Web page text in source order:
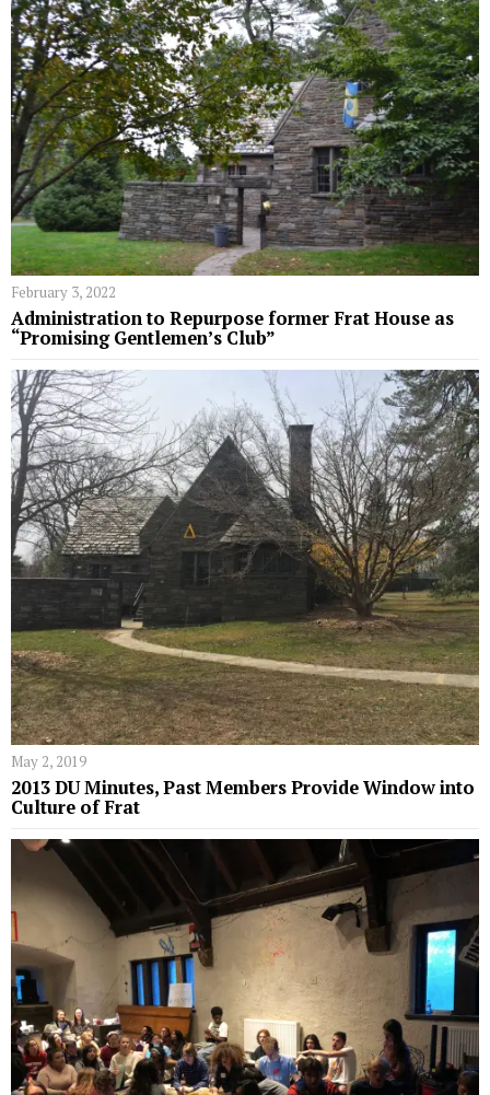
February 3, 2022
Administration to Repurpose former Frat House as
“Promising Gentlemen’s Club”
May 2, 2019
2013 DU Minutes, Past Members Provide Window into
Culture of Frat